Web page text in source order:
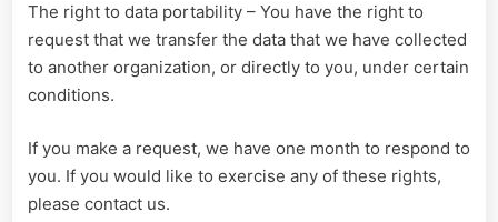
The right to data portability – You have the right to
request that we transfer the data that we have collected
to another organization, or directly to you, under certain
conditions.
If you make a request, we have one month to respond to
you. If you would like to exercise any of these rights,
please contact us.